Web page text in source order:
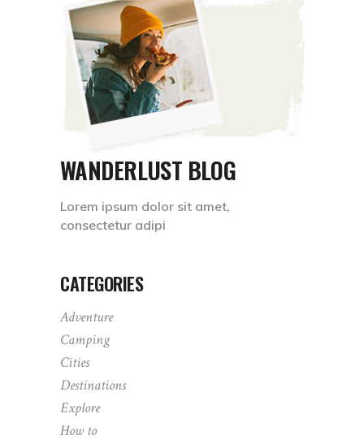
WANDERLUST BLOG
Lorem ipsum dolor sit amet,
consectetur adipi
CATEGORIES
Adventure
Camping
Cities
Destinations
Explore
How to